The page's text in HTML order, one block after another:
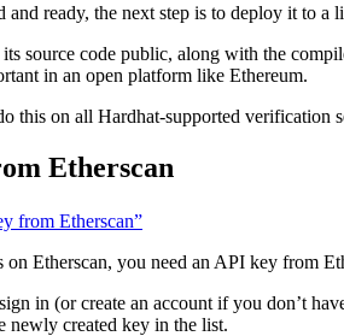
ready, the next step is to deploy it to
source code public, along with the
in an open platform like Ethereum.
this on all Hardhat-supported verification
Etherscan
from Etherscan”
Etherscan, you need an API key from
in (or create an account if you don’t
newly created key in the list.